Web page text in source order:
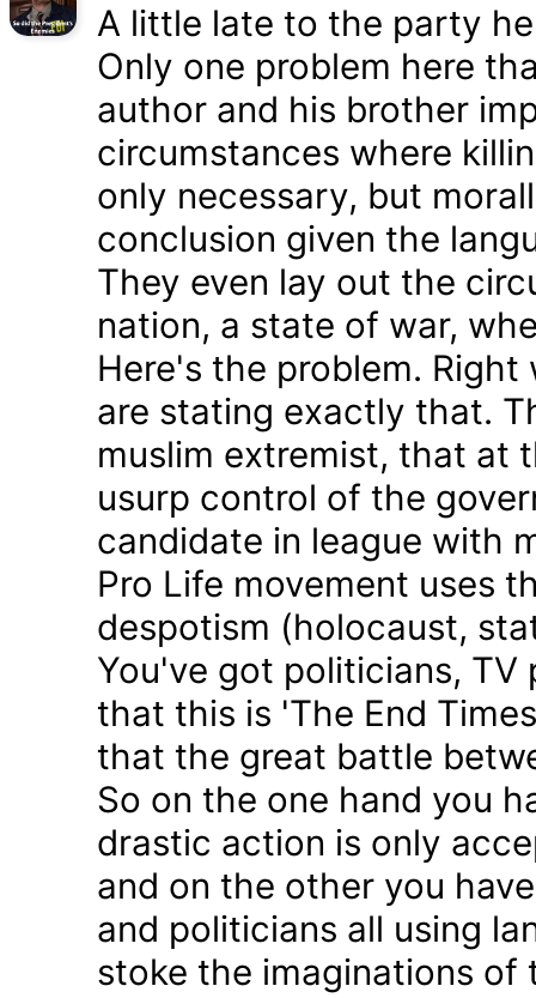
A little late to the party
Only one problem here
author and his brother
circumstances where
only necessary, but
conclusion given the
They even lay out the
nation, a state of war,
Here's the problem.
are stating exactly that.
muslim extremist, that at
usurp control of the
candidate in league with
Pro Life movement uses
despotism (holocaust,
You've got politicians,
that this is 'The End
that the great battle
So on the one hand you
drastic action is only
and on the other you
and politicians all using
stoke the imaginations